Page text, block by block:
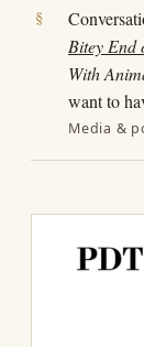
Bitey End
With
want to
Media &